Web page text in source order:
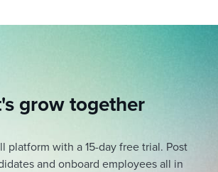
grow together
platform with a 15-day free trial. Post
and onboard employees all in